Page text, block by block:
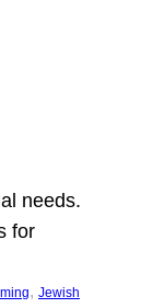
needs.
for
, Jewish